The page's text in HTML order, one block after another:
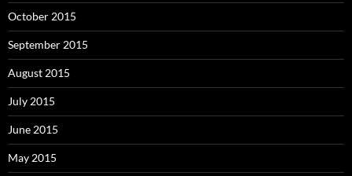
October 2015
September 2015
August 2015
July 2015
June 2015
May 2015